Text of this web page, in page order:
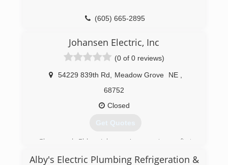
(605) 665-2895
Johansen Electric, Inc
(0 of 0 reviews)
54229 839th Rd Meadow Grove NE
68752
Closed
Get Quotes
Glenn and Eldon Johansen's experience first
rises in the state of Nebraska and other
Alby's Electric Plumbing Refrigeration &